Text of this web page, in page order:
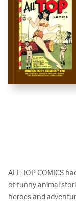
ALL TOP COMICS
of funny animal
heroes and